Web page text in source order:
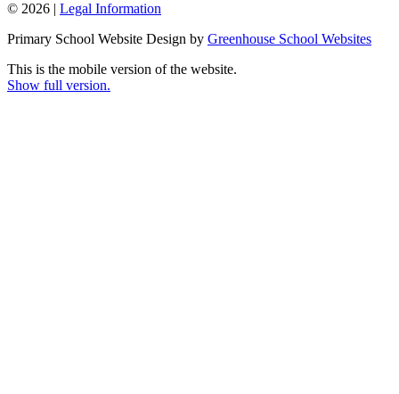
© 2026 | Legal Information
Primary School Website Design by Greenhouse School Websites
This is the mobile version of the website.
Show full version.